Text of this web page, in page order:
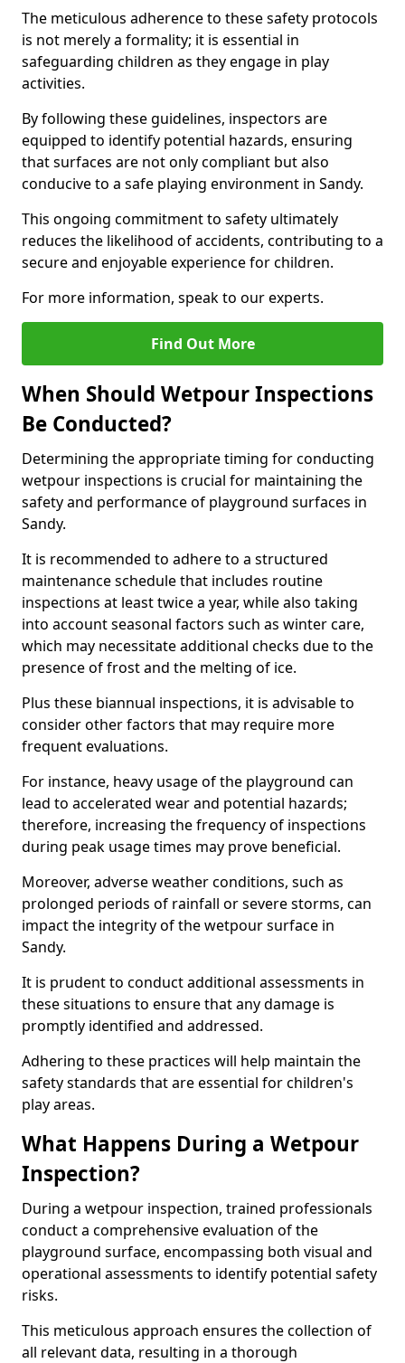
The meticulous adherence to these safety protocols
is not merely a formality; it is essential in
safeguarding children as they engage in play
activities.
By following these guidelines, inspectors are
equipped to identify potential hazards, ensuring
that surfaces are not only compliant but also
conducive to a safe playing environment in Sandy.
This ongoing commitment to safety ultimately
reduces the likelihood of accidents, contributing to a
secure and enjoyable experience for children.
For more information, speak to our experts.
Find Out More
When Should Wetpour Inspections
Be Conducted?
Determining the appropriate timing for conducting
wetpour inspections is crucial for maintaining the
safety and performance of playground surfaces in
Sandy.
It is recommended to adhere to a structured
maintenance schedule that includes routine
inspections at least twice a year, while also taking
into account seasonal factors such as winter care,
which may necessitate additional checks due to the
presence of frost and the melting of ice.
Plus these biannual inspections, it is advisable to
consider other factors that may require more
frequent evaluations.
For instance, heavy usage of the playground can
lead to accelerated wear and potential hazards;
therefore, increasing the frequency of inspections
during peak usage times may prove beneficial.
Moreover, adverse weather conditions, such as
prolonged periods of rainfall or severe storms, can
impact the integrity of the wetpour surface in
Sandy.
It is prudent to conduct additional assessments in
these situations to ensure that any damage is
promptly identified and addressed.
Adhering to these practices will help maintain the
safety standards that are essential for children's
play areas.
What Happens During a Wetpour
Inspection?
During a wetpour inspection, trained professionals
conduct a comprehensive evaluation of the
playground surface, encompassing both visual and
operational assessments to identify potential safety
risks.
This meticulous approach ensures the collection of
all relevant data, resulting in a thorough